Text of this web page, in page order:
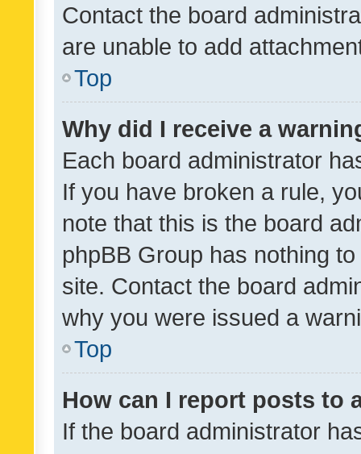
Contact the board
are unable to add
Top
Why did I receive a
Each board administrator
If you have broken a rule,
note that this is the board
phpBB Group has nothing
site. Contact the board
why you were issued a
Top
How can I report posts to
If the board administrator